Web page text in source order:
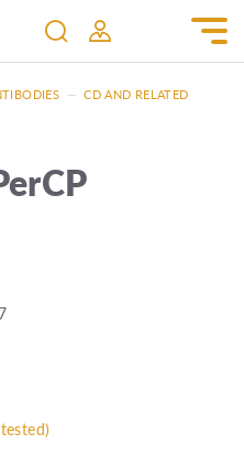
— CD AND RELATED